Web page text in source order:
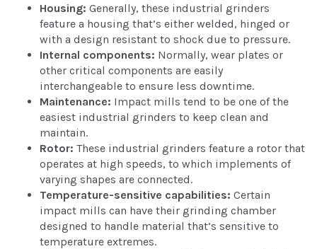
Housing: Generally, these industrial grinders
feature a housing that’s either welded, hinged or
with a design resistant to shock due to pressure.
Internal components: Normally, wear plates or
other critical components are easily
interchangeable to ensure less downtime.
Maintenance: Impact mills tend to be one of the
easiest industrial grinders to keep clean and
maintain.
Rotor: These industrial grinders feature a rotor that
operates at high speeds, to which implements of
varying shapes are connected.
Temperature-sensitive capabilities: Certain
impact mills can have their grinding chamber
designed to handle material that’s sensitive to
temperature extremes.